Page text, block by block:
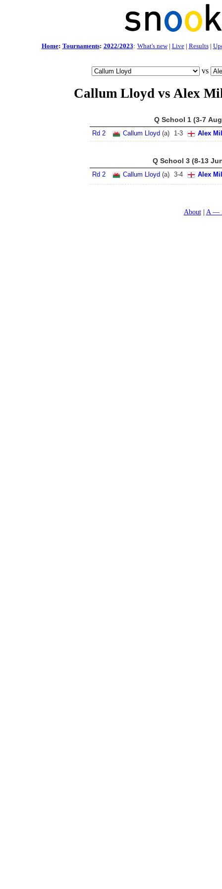
Home: Tournaments: 2022/2023: What's new| Live| Results|
vs
Callum Lloyd vs Alex
Q School 1 (3-7
Rd 2 Callum Lloyd (a) 1-3 Alex
Q School 3 (8-13
Rd 2 Callum Lloyd (a) 3-4 Alex
About A —